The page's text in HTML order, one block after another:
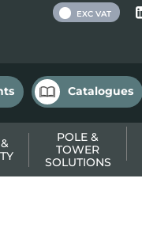
EXC VAT
Catalogues
POLE &
TOWER
SOLUTIONS